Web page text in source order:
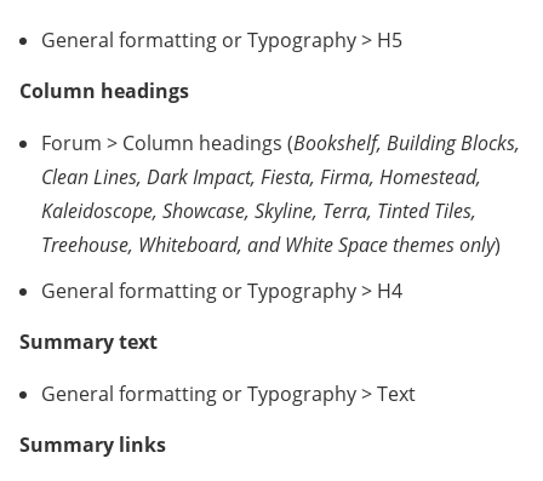
General formatting or Typography > H5
Column headings
Forum > Column headings (Bookshelf, Building Blocks,
Clean Lines, Dark Impact, Fiesta, Firma, Homestead,
Kaleidoscope, Showcase, Skyline, Terra, Tinted Tiles,
Treehouse, Whiteboard, and White Space themes only)
General formatting or Typography > H4
Summary text
General formatting or Typography > Text
Summary links